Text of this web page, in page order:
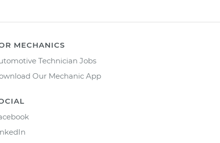
MECHANICS
Technician Jobs
Our Mechanic App